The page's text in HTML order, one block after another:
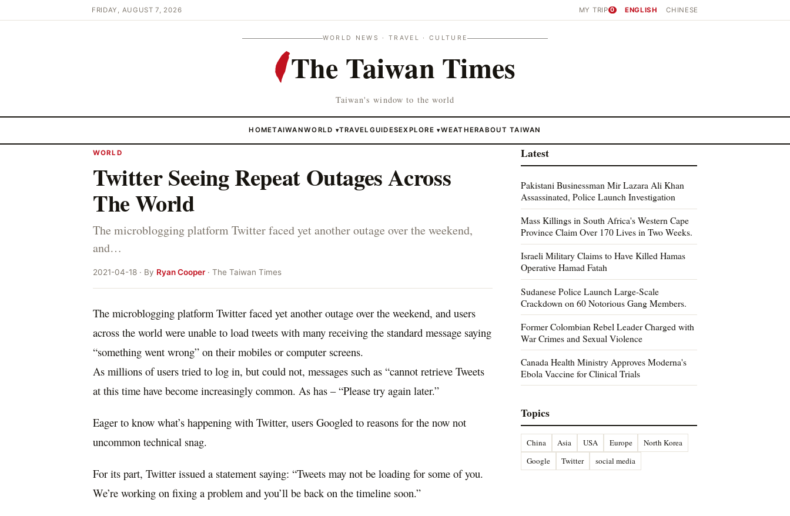
FRIDAY, AUGUST 7, 2026 MY TRIP 0 ENGLISH CHINESE
WORLD NEWS · TRAVEL · CULTURE
The Taiwan Times
Taiwan's window to the world
HOMETAIWANWORLD ▾TRAVEL GUIDESEXPLORE▾WEATHERABOUT TAIWAN
WORLD
Twitter Seeing Repeat Outages Across
The World
The microblogging platform Twitter faced yet another outage over the weekend,
and…
2021-04-18 · By Ryan Cooper· The Taiwan Times
The microblogging platform Twitter faced yet another outage over the weekend, and users
across the world were unable to load tweets with many receiving the standard message saying
“something went wrong” on their mobiles or computer screens.
As millions of users tried to log in, but could not, messages such as “cannot retrieve Tweets
at this time have become increasingly common. As has – “Please try again later.”
Eager to know what’s happening with Twitter, users Googled to reasons for the now not
uncommon technical snag.
For its part, Twitter issued a statement saying: “Tweets may not be loading for some of you.
We’re working on fixing a problem and you’ll be back on the timeline soon.”
Latest
Pakistani Businessman Mir Lazara Ali Khan
Assassinated, Police Launch Investigation
Mass Killings in South Africa's Western Cape
Province Claim Over 170 Lives in Two Weeks.
Israeli Military Claims to Have Killed Hamas
Operative Hamad Fatah
Sudanese Police Launch Large-Scale
Crackdown on 60 Notorious Gang Members.
Former Colombian Rebel Leader Charged with
War Crimes and Sexual Violence
Canada Health Ministry Approves Moderna's
Ebola Vaccine for Clinical Trials
Topics
China Asia USA Europe
North Korea
Google
Twitter social media